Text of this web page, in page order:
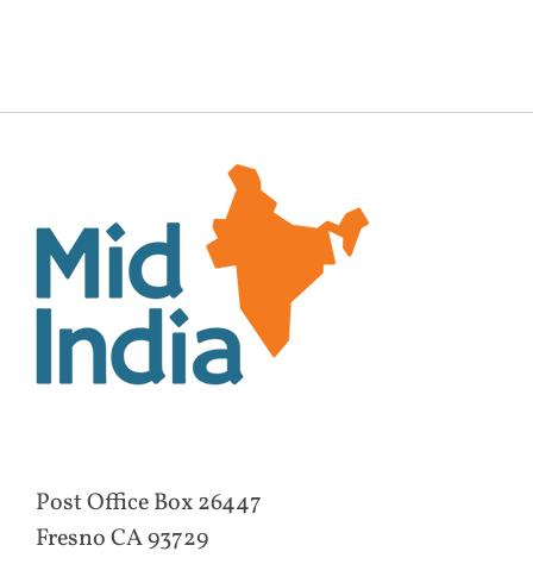
Post Office Box 26447
Fresno CA 93729